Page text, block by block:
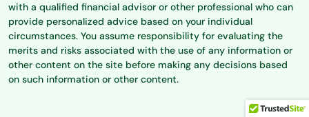
with a qualified financial advisor or other professional who can
provide personalized advice based on your individual
circumstances. You assume responsibility for evaluating the
merits and risks associated with the use of any information or
other content on the site before making any decisions based
on such information or other content.